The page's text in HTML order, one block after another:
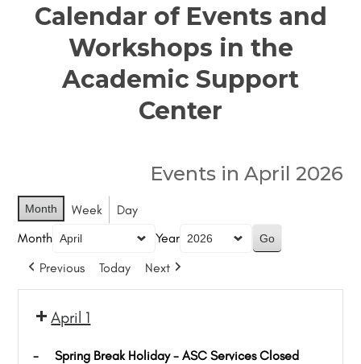
Calendar of Events and
Workshops in the
Academic Support
Center
Events in April 2026
Month Week
Day
Month
Year
Previous
Today Next
April 1
- Spring Break Holiday - ASC Services Closed